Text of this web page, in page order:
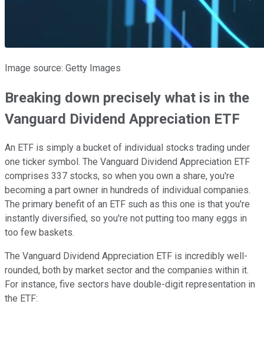
Image source: Getty Images
Breaking down precisely what is in the
Vanguard Dividend Appreciation ETF
An ETF is simply a bucket of individual stocks trading under
one ticker symbol. The Vanguard Dividend Appreciation ETF
comprises 337 stocks, so when you own a share, you're
becoming a part owner in hundreds of individual companies.
The primary benefit of an ETF such as this one is that you're
instantly diversified, so you're not putting too many eggs in
too few baskets.
The Vanguard Dividend Appreciation ETF is incredibly well-
rounded, both by market sector and the companies within it.
For instance, five sectors have double-digit representation in
the ETF: